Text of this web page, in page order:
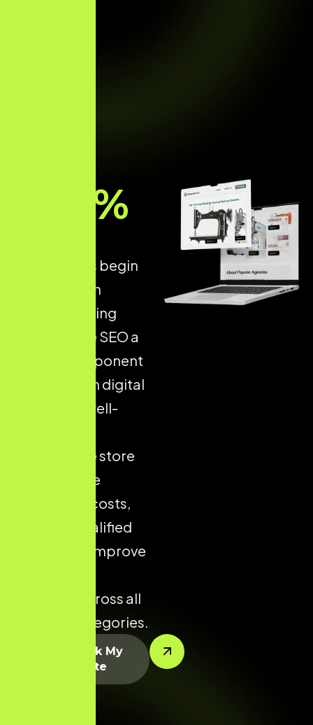
experiences begin
with a search
engine, making
Ecommerce SEO a
critical component
of long-term digital
success. A well-
ecommerce store
helps reduce
acquisition costs,
increase qualified
traffic, and improve
potential across all
product categories.
%
Let’s Rank My
Website